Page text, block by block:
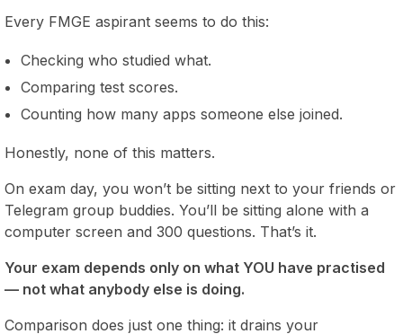
Every FMGE aspirant seems to do this:
Checking who studied what.
Comparing test scores.
Counting how many apps someone else joined.
Honestly, none of this matters.
On exam day, you won’t be sitting next to your friends or
Telegram group buddies. You’ll be sitting alone with a
computer screen and 300 questions. That’s it.
Your exam depends only on what YOU have practised
— not what anybody else is doing.
Comparison does just one thing: it drains your